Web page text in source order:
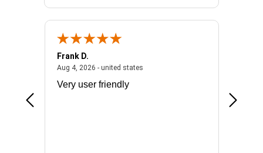
- united states
Frank D.
Aug 4, 2026 - united statesAugust 4, 2026 - united states
Very user friendly
the